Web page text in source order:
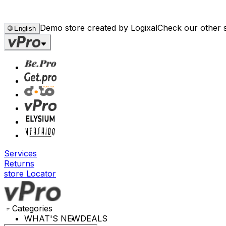
🌐 English Demo store created by LogixalCheck our other
Services
Returns
store Locator
Categories
WHAT'S NEWDEALS